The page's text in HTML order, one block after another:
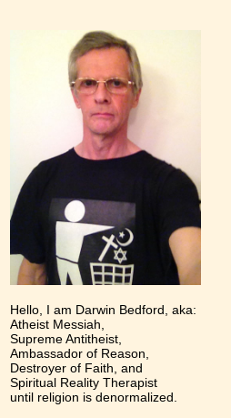
Hello, I am Darwin Bedford, aka:
Atheist Messiah,
Supreme Antitheist,
Ambassador of Reason,
Destroyer of Faith, and
Spiritual Reality Therapist
until religion is denormalized.